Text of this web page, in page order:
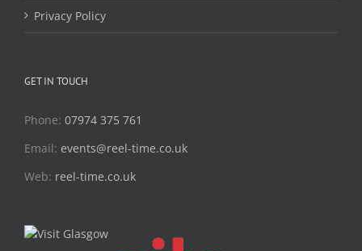
Privacy Policy
GET IN TOUCH
Phone: 07974 375 761
Email: events@reel-time.co.uk
Web: reel-time.co.uk